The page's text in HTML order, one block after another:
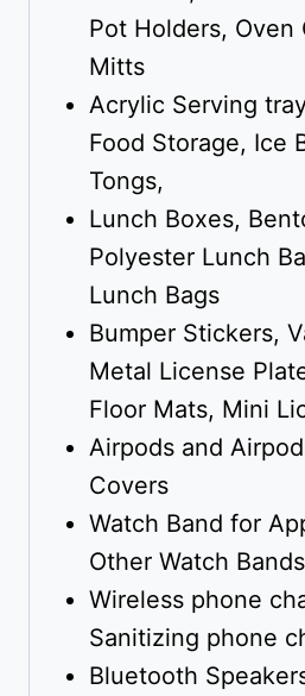
Pot Holders, Oven
Mitts
Acrylic Serving
Food Storage, Ice
Tongs,
Lunch Boxes,
Polyester Lunch
Lunch Bags
Bumper Stickers,
Metal License
Floor Mats, Mini
Airpods and
Covers
Watch Band for
Other Watch Bands
Wireless phone
Sanitizing phone
Bluetooth